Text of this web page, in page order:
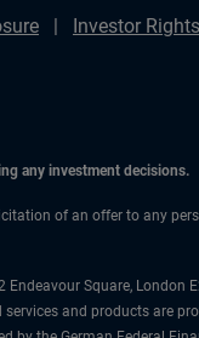
Investor Rights
any investment decisions.
of an offer to any
Square, London
and products are